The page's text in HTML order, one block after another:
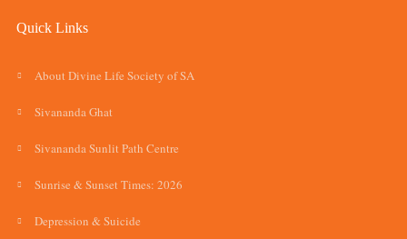
Quick Links
About Divine Life Society of SA
Sivananda Ghat
Sivananda Sunlit Path Centre
Sunrise & Sunset Times: 2026
Depression & Suicide